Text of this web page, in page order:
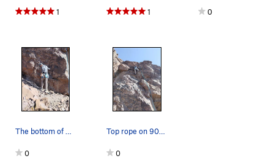
1 1 0
The bottom of 900' Jesus. June 2025
0
Top rope on 900' Jesus, June 2025.
0